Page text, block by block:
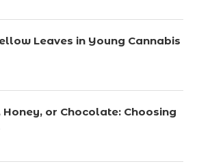
Leaves in Young Cannabis
Honey, or Chocolate: Choosing